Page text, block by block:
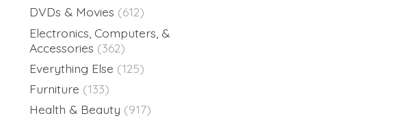
DVDs & Movies (612)
Electronics, Computers, &
Accessories (362)
Everything Else (125)
Furniture (133)
Health & Beauty (917)